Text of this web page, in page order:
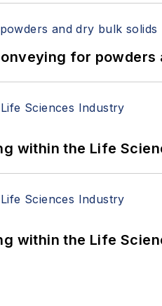
for powders
within the Life
within the Life